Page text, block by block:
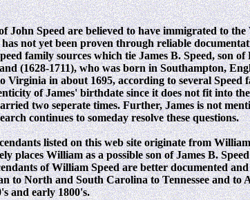
John Speed are believed to have immigrated to
has not yet been proven through reliable
family sources which tie James B. Speed, son
(1628-1711), who was born in Southampton,
Virginia in about 1695, according to several Speed
of James' birthdate since it does not fit into
two seperate times. Further, James is not
continues to someday resolve these questions.
listed on this web site originate from
places William as a possible son of James B.
of William Speed are better documented
to North and South Carolina to Tennessee and to
and early 1800's.